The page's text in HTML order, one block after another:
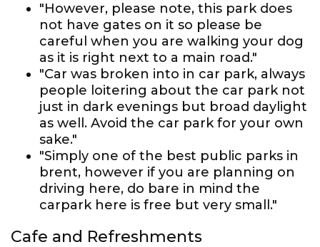
"However, please note, this park does
not have gates on it so please be
careful when you are walking your dog
as it is right next to a main road."
"Car was broken into in car park, always
people loitering about the car park not
just in dark evenings but broad daylight
as well. Avoid the car park for your own
sake."
"Simply one of the best public parks in
brent, however if you are planning on
driving here, do bare in mind the
carpark here is free but very small."
Cafe and Refreshments